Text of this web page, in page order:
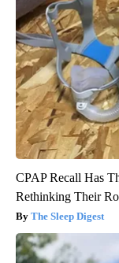
CPAP Recall Has
Rethinking Their
The Sleep Digest